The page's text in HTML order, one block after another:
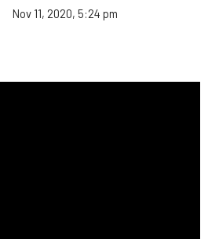
Nov 11, 2020, 5:24 pm